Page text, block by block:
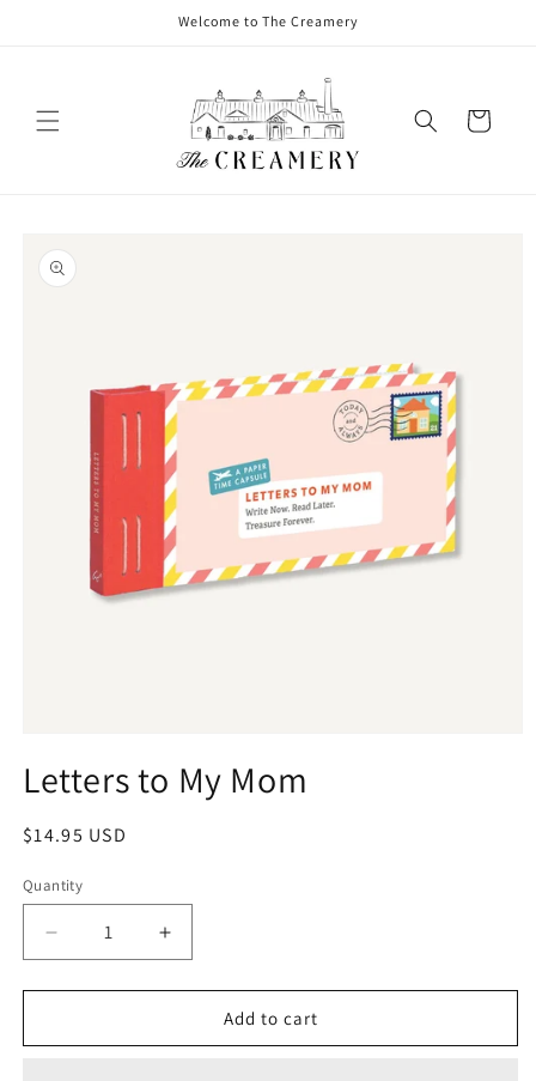
Welcome to The Creamery
Cart
Letters to My Mom
$14.95 USD
Quantity
Add to cart